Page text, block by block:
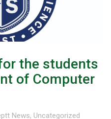
the students
of Computer
News, Uncategorized